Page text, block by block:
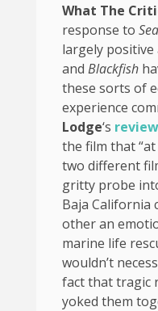
What The
response to
largely positive
and Blackfish
these sorts of
experience
Lodge‘s review
the film that
two different
gritty probe
Baja California
other an
marine life
wouldn’t
fact that tragic
yoked them